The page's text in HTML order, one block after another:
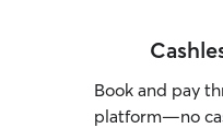
Book and pay
platform—no